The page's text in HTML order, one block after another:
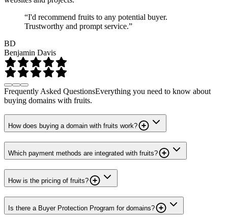
“I'd recommend fruits to any potential buyer.
Trustworthy and prompt service.”
BD
Benjamin Davis
Frequently Asked QuestionsEverything you need to know about
buying domains with fruits.
How does buying a domain with fruits work?
Which payment methods are integrated with fruits?
How is the pricing of fruits?
Is there a Buyer Protection Program for domains?